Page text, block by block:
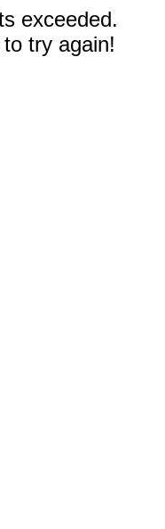
exceeded.
try again!